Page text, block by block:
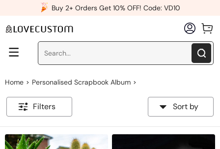
Buy 2+ Orders Get 10% OFF! Code: VD10
Home > Personalised Scrapbook Album >
Filters Sort by